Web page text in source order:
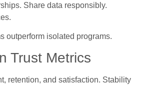
Share data responsibly.
outperform isolated programs.
Trust Metrics
retention, and satisfaction. Stability